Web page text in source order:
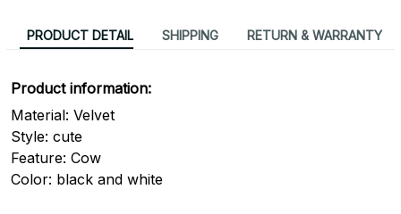
PRODUCT DETAIL SHIPPING RETURN & WARRANTY
Product information:
Material: Velvet
Style: cute
Feature: Cow
Color: black and white